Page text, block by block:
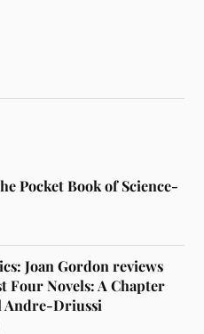
Pocket Book of Science-
Joan Gordon reviews
Four Novels: A Chapter
Andre-Driussi